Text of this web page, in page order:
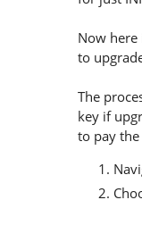
Now
to
The
key if
to pay